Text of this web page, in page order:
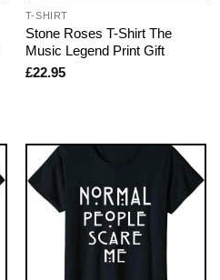
T-SHIRT
Stone Roses T-Shirt The
Music Legend Print Gift
£22.95